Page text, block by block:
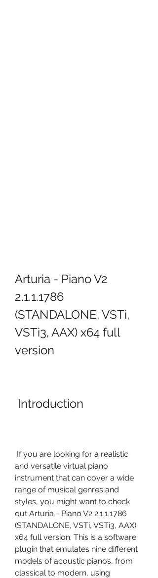
Arturia - Piano V2
2.1.1.1786
(STANDALONE, VSTi,
VSTi3, AAX) x64 full
version
Introduction
and versatile virtual piano
instrument that can cover a wide
range of musical genres and
styles, you might want to check
out Arturia - Piano V2 2.1.1.1786
(STANDALONE, VSTi, VSTi3, AAX)
x64 full version. This is a software
plugin that emulates nine different
models of acoustic pianos, from
classical to modern, using